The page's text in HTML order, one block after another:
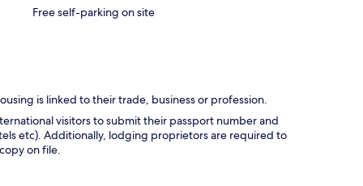
Free self-parking on site
is linked to their trade, business or profession.
visitors to submit their passport number and
etc). Additionally, lodging proprietors are required to
on file.